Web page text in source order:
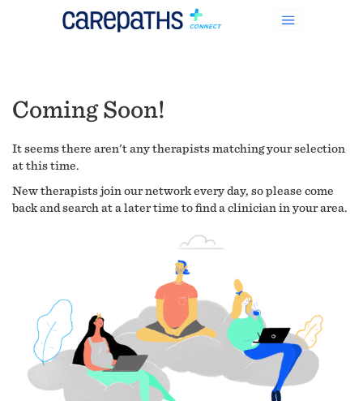
Coming Soon!
It seems there aren't any therapists matching your selection
at this time.
New therapists join our network every day, so please come
back and search at a later time to find a clinician in your area.